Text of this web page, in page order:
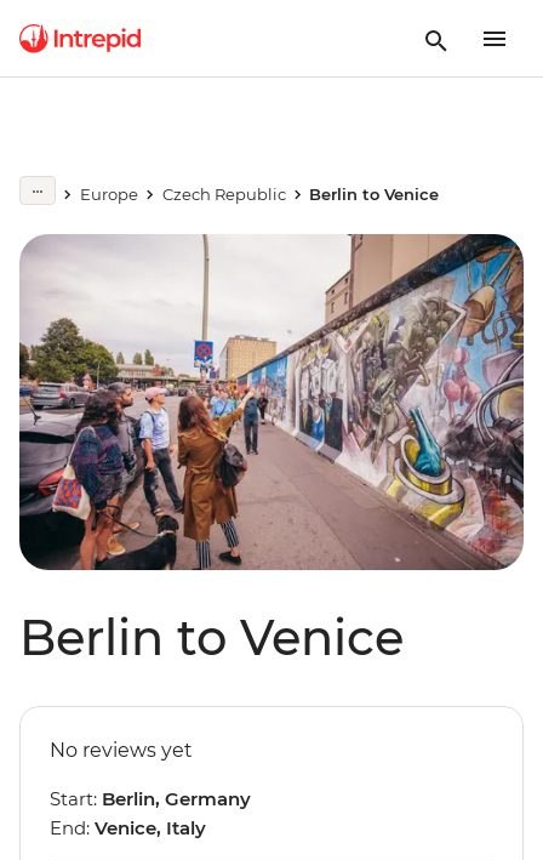
Europe Czech Republic Berlin to Venice
Berlin to Venice
No reviews yet
Start: Berlin, Germany
End: Venice, Italy